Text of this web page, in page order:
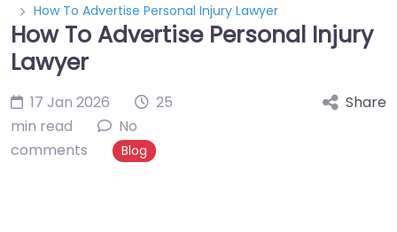
How To Advertise Personal Injury Lawyer
How To Advertise Personal Injury
Lawyer
17 Jan 2026
25
min read
No
comments
Blog
Share